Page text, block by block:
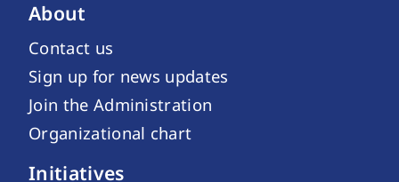
About
Contact us
Sign up for news updates
Join the Administration
Organizational chart
Initiatives